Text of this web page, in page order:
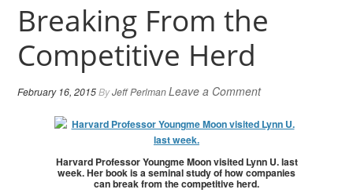
Breaking From the
Competitive Herd
February 16, 2015ByJeff PerlmanLeave a Comment
Harvard Professor Youngme Moon visited Lynn U. last
week. Her book is a seminal study of how companies
can break from the competitive herd.